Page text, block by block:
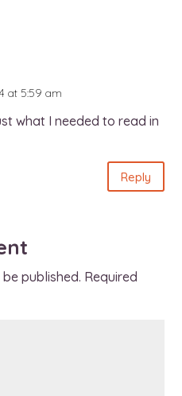
at 5:59 am
what I needed to read in
Reply
published. Required